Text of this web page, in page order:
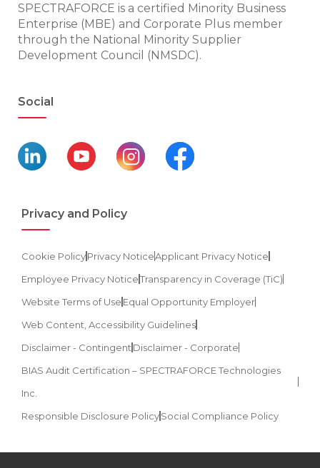
SPECTRAFORCE is a certified Minority Business
Enterprise (MBE) and Corporate Plus member
through the National Minority Supplier
Development Council (NMSDC).
Social
Privacy and Policy
Cookie PolicyPrivacy NoticeApplicant Privacy Notice
Employee Privacy NoticeTransparency in Coverage (TiC)
Website Terms of Use Equal Opportunity Employer
Web Content, Accessibility Guidelines
Disclaimer - Contingent Disclaimer - Corporate
BIAS Audit Certification – SPECTRAFORCE Technologies
Inc.
Responsible Disclosure PolicySocial Compliance Policy